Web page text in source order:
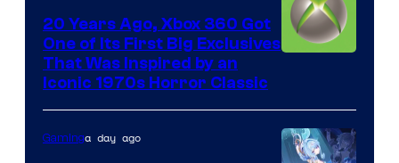
20 Years Ago, Xbox 360 Got
One of Its First Big Exclusives
That Was Inspired by an
Iconic 1970s Horror Classic
Gaminga day ago